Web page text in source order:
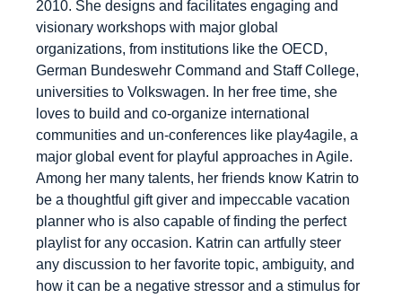
2010. She designs and facilitates engaging and
visionary workshops with major global
organizations, from institutions like the OECD,
German Bundeswehr Command and Staff College,
universities to Volkswagen. In her free time, she
loves to build and co-organize international
communities and un-conferences like play4agile, a
major global event for playful approaches in Agile.
Among her many talents, her friends know Katrin to
be a thoughtful gift giver and impeccable vacation
planner who is also capable of finding the perfect
playlist for any occasion. Katrin can artfully steer
any discussion to her favorite topic, ambiguity, and
how it can be a negative stressor and a stimulus for